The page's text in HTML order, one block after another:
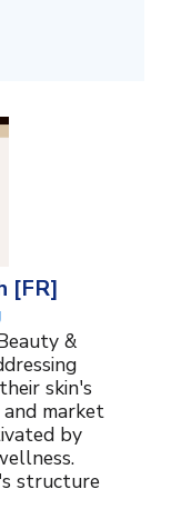
[FR]
&
skin's
market
by
structure